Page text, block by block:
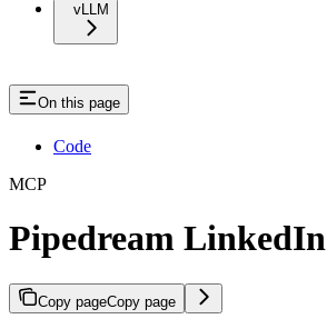
vLLM
On this page
Code
MCP
Pipedream LinkedIn
Copy pageCopy page